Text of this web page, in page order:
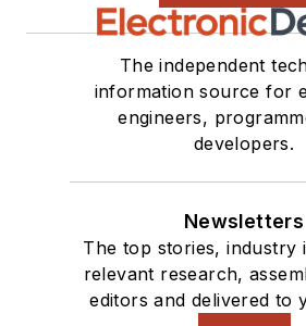
The independent
information source for
engineers,
developers.
Newsletters
The top stories, industry
relevant research,
editors and delivered to